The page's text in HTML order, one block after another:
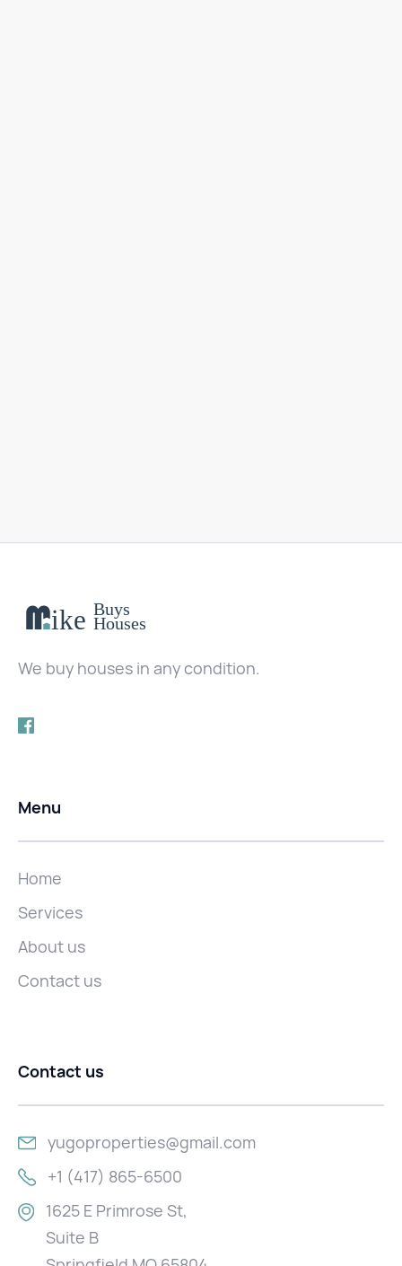
We buy houses in any condition.
Menu
Home
Services
About us
Contact us
Contact us
yugoproperties@gmail.com
+1 (417) 865-6500
1625 E Primrose St,
Suite B